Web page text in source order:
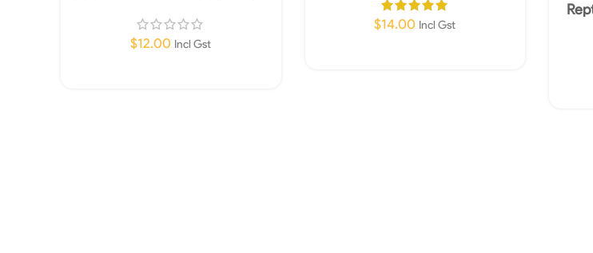
$12.00 Incl Gst
$14.00 Incl Gst